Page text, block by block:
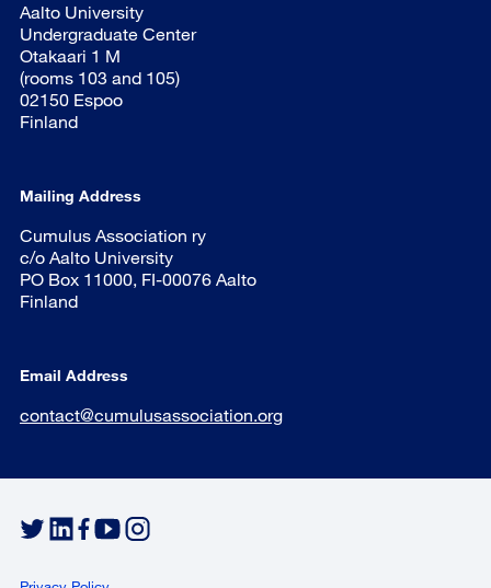
Aalto University
Undergraduate Center
Otakaari 1 M
(rooms 103 and 105)
02150 Espoo
Finland
Mailing Address
Cumulus Association ry
c/o Aalto University
PO Box 11000, FI-00076 Aalto
Finland
Email Address
contact@cumulusassociation.org